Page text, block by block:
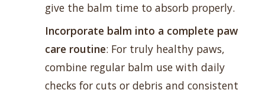
give the balm time to absorb properly.
Incorporate balm into a complete paw
care routine: For truly healthy paws,
combine regular balm use with daily
checks for cuts or debris and consistent